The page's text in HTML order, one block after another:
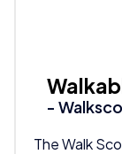
-
The Walk